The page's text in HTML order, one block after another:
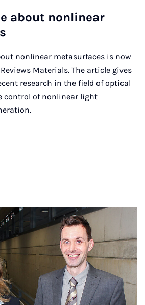
about non­lin­ear
nonlinear metasurfaces is now
Materials. The article gives
research in the field of optical
control of nonlinear light